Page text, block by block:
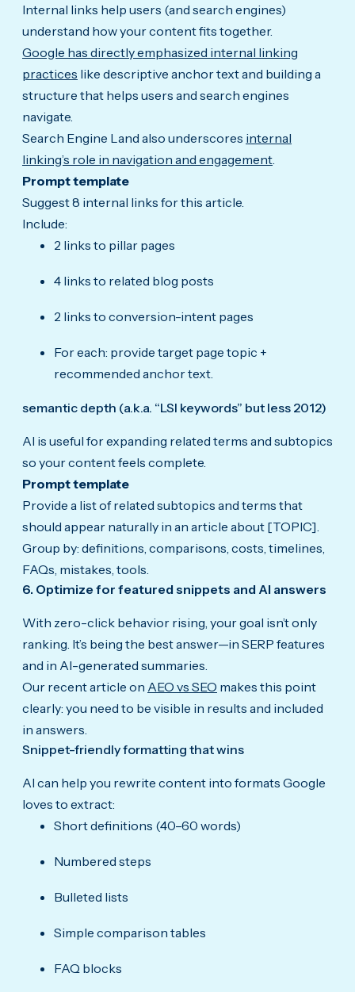
Internal links help users (and search engines)
understand how your content fits together.
Google has directly emphasized internal linking
practices like descriptive anchor text and building a
structure that helps users and search engines
navigate.
Search Engine Land also underscores internal
linking’s role in navigation and engagement
Prompt template
Suggest 8 internal links for this article.
Include:
2 links to pillar pages
4 links to related blog posts
2 links to conversion-intent pages
For each: provide target page topic +
recommended anchor text.
semantic depth (a.k.a. “LSI keywords” but less 2012)
AI is useful for expanding related terms and subtopics
so your content feels complete.
Prompt template
Provide a list of related subtopics and terms that
should appear naturally in an article about [TOPIC].
Group by: definitions, comparisons, costs, timelines,
FAQs, mistakes, tools.
6. Optimize for featured snippets and AI answers
With zero-click behavior rising, your goal isn’t only
ranking. It’s being the best answer—in SERP features
and in AI-generated summaries.
Our recent article on AEO vs SEO makes this point
clearly: you need to be visible in results and included
in answers.
Snippet-friendly formatting that wins
AI can help you rewrite content into formats Google
loves to extract:
Short definitions (40–60 words)
Numbered steps
Bulleted lists
Simple comparison tables
FAQ blocks